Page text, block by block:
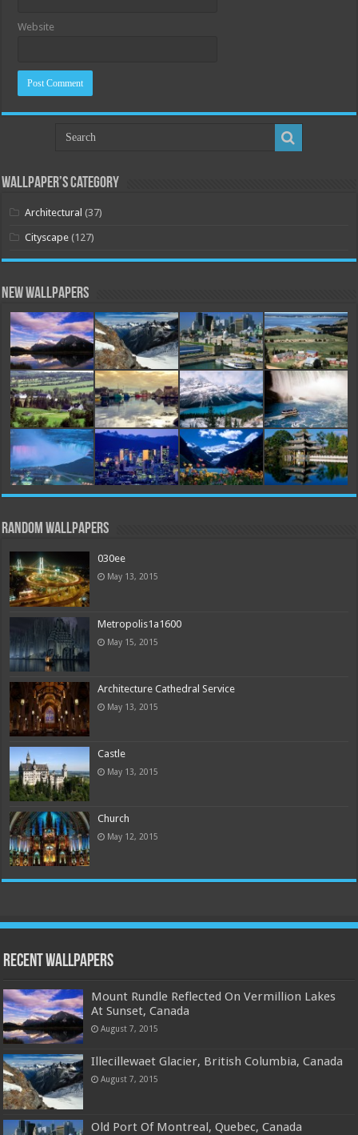
Website
Wallpaper’s Category
Architectural (37)
Cityscape (127)
New Wallpapers
Random Wallpapers
030ee
May 13, 2015
Metropolis1a1600
May 15, 2015
Architecture Cathedral Service
May 13, 2015
Castle
May 13, 2015
Church
May 12, 2015
Recent Wallpapers
Mount Rundle Reflected On Vermillion Lakes
At Sunset, Canada
August 7, 2015
Illecillewaet Glacier, British Columbia, Canada
August 7, 2015
Old Port Of Montreal, Quebec, Canada